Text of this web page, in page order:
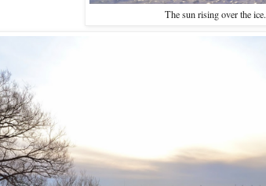
The sun rising over the ice.